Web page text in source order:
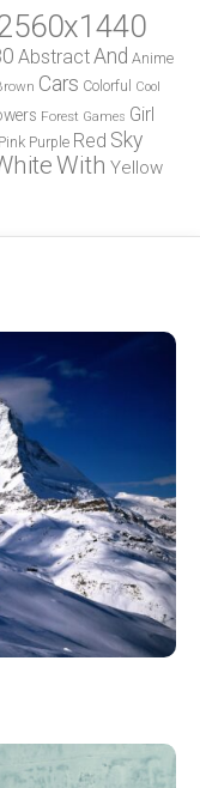
AbstractAnd Anime
Cars Colorful
Cool
Forest Games Girl
Pink Purple Red Sky
With Yellow